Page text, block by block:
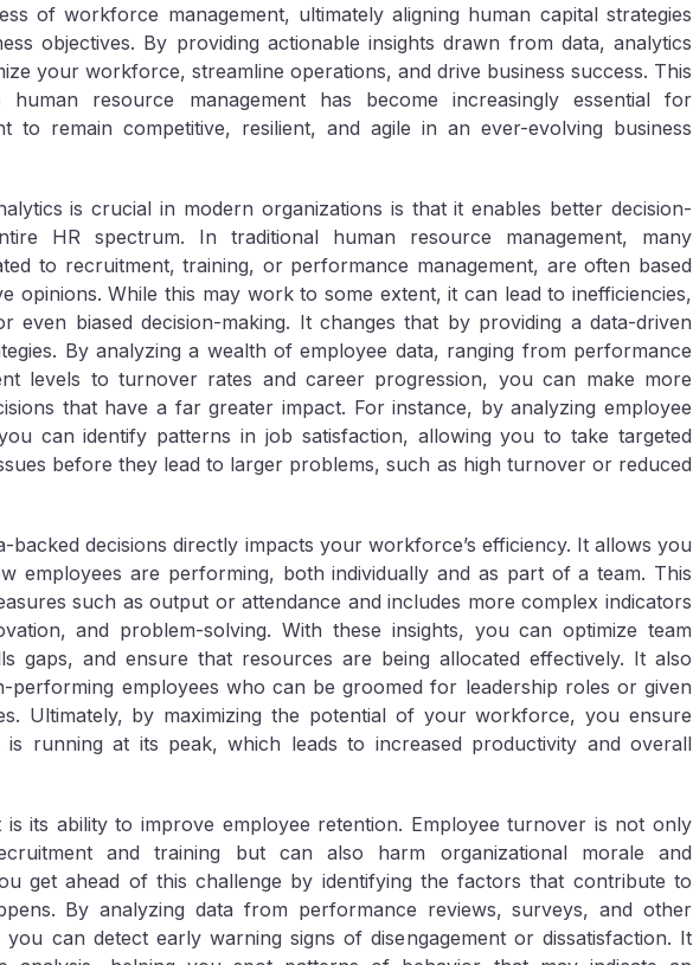
of workforce management, ultimately aligning human capital strategies
objectives. By providing actionable insights drawn from data, analytics
your workforce, streamline operations, and drive business success. This
resource management has become increasingly essential for
to remain competitive, resilient, and agile in an ever-evolving business
is crucial in modern organizations is that it enables better decision-
HR spectrum. In traditional human resource management, many
to recruitment, training, or performance management, are often based
opinions. While this may work to some extent, it can lead to inefficiencies,
even biased decision-making. It changes that by providing a data-driven
By analyzing a wealth of employee data, ranging from performance
levels to turnover rates and career progression, you can make more
that have a far greater impact. For instance, by analyzing employee
can identify patterns in job satisfaction, allowing you to take targeted
before they lead to larger problems, such as high turnover or reduced
backed decisions directly impacts your workforce’s efficiency. It allows you
employees are performing, both individually and as part of a team. This
such as output or attendance and includes more complex indicators
and problem-solving. With these insights, you can optimize team
gaps, and ensure that resources are being allocated effectively. It also
performing employees who can be groomed for leadership roles or given
Ultimately, by maximizing the potential of your workforce, you ensure
running at its peak, which leads to increased productivity and overall
its ability to improve employee retention. Employee turnover is not only
and training but can also harm organizational morale and
get ahead of this challenge by identifying the factors that contribute to
By analyzing data from performance reviews, surveys, and other
you can detect early warning signs of disengagement or dissatisfaction. It